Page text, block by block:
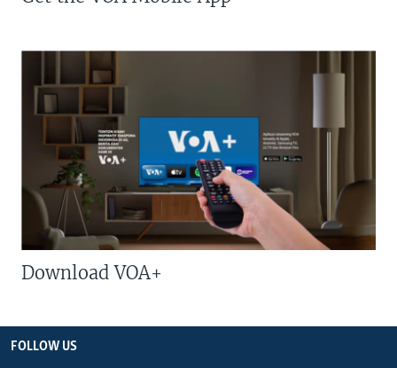
Download VOA+
FOLLOW US